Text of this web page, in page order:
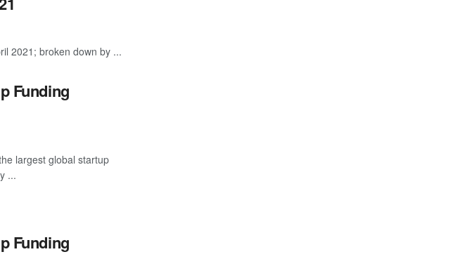
2021; broken down by ...
Funding
largest global startup
...
Funding